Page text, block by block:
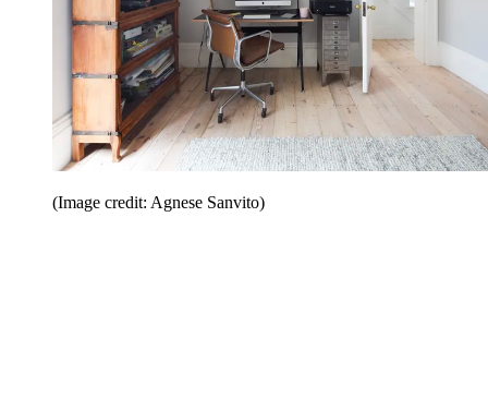
(Image credit: Agnese Sanvito)